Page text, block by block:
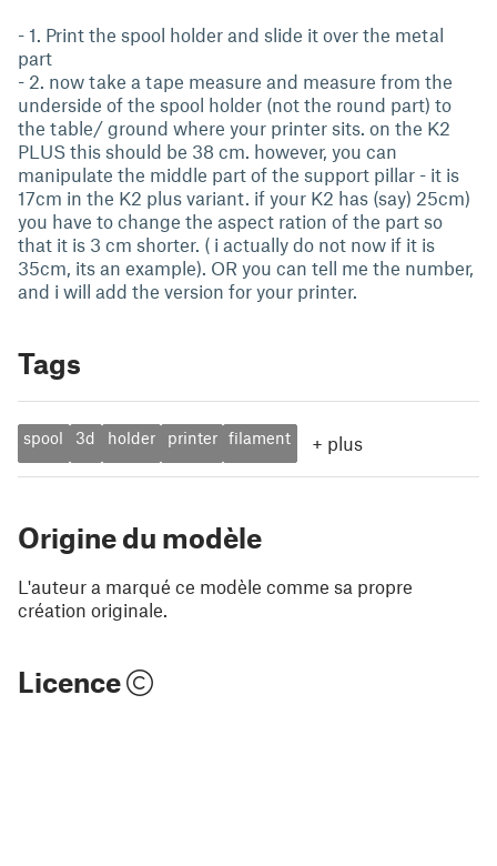
- 1. Print the spool holder and slide it over the metal
part
- 2. now take a tape measure and measure from the
underside of the spool holder (not the round part) to
the table/ ground where your printer sits. on the K2
PLUS this should be 38 cm. however, you can
manipulate the middle part of the support pillar - it is
17cm in the K2 plus variant. if your K2 has (say) 25cm)
you have to change the aspect ration of the part so
that it is 3 cm shorter. ( i actually do not now if it is
35cm, its an example). OR you can tell me the number,
and i will add the version for your printer.
Tags
spool 3d holder printer filament + plus
Origine du modèle
L'auteur a marqué ce modèle comme sa propre
création originale.
Licence